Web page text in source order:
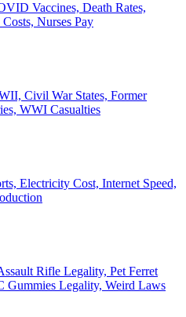
Vaccines, Death Rates,
Nurses Pay
Civil War States, Former
WWI Casualties
Electricity Cost, Internet Speed,
Rifle Legality, Pet Ferret
Legality, Weird Laws